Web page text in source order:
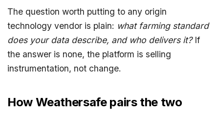
The question worth putting to any origin
technology vendor is plain: what farming standard
does your data describe, and who delivers it?If
the answer is none, the platform is selling
instrumentation, not change.
How Weathersafe pairs the two